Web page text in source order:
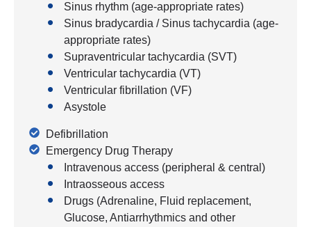
Sinus rhythm (age-appropriate rates)
Sinus bradycardia / Sinus tachycardia (age-
appropriate rates)
Supraventricular tachycardia (SVT)
Ventricular tachycardia (VT)
Ventricular fibrillation (VF)
Asystole
Defibrillation
Emergency Drug Therapy
Intravenous access (peripheral & central)
Intraosseous access
Drugs (Adrenaline, Fluid replacement,
Glucose, Antiarrhythmics and other